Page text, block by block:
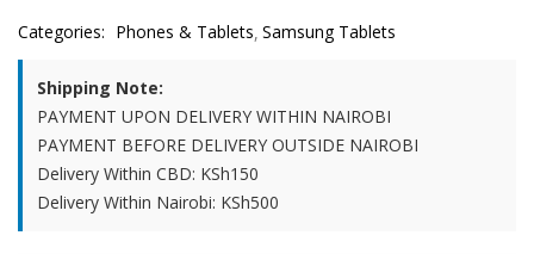
Categories: Phones & Tablets Samsung Tablets
Shipping Note:
PAYMENT UPON DELIVERY WITHIN NAIROBI
PAYMENT BEFORE DELIVERY OUTSIDE NAIROBI
Delivery Within CBD: KSh150
Delivery Within Nairobi: KSh500